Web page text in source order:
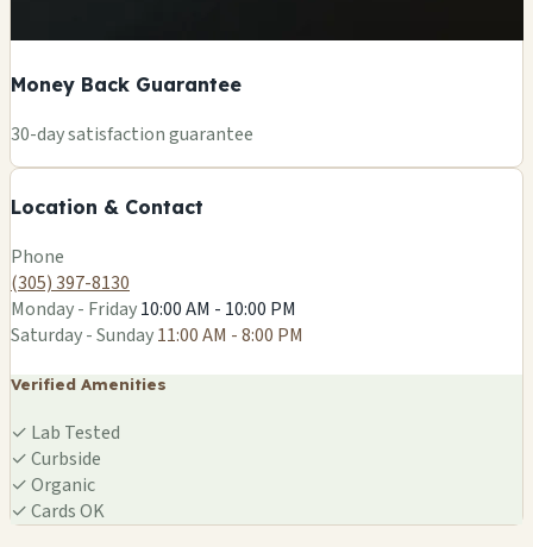
Money Back Guarantee
30-day satisfaction guarantee
Location & Contact
−
Phone
(305) 397-8130
Monday - Friday10:00 AM - 10:00 PM
Saturday - Sunday11:00 AM - 8:00 PM
Verified Amenities
✓ Lab Tested
✓Curbside
✓Organic
✓Cards OK